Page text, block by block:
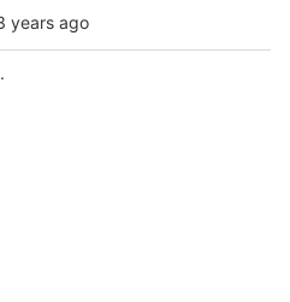
years ago